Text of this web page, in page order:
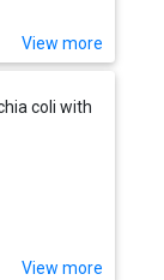
View more
coli with
View more